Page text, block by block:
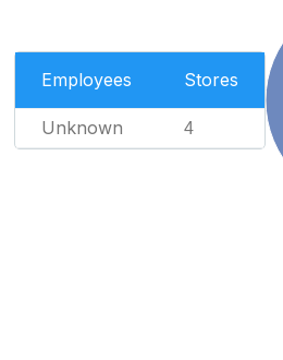
Employees Stores
Unknown 4